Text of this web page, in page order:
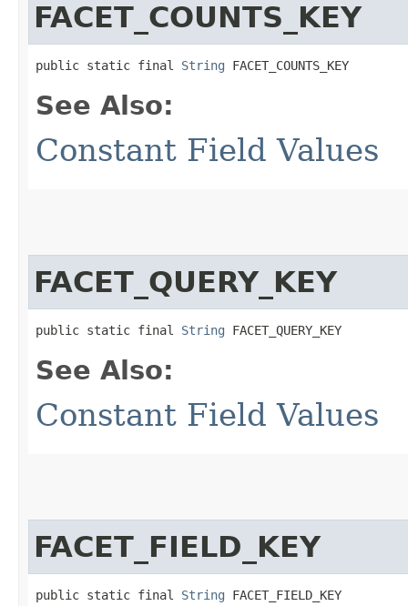
FACET_COUNTS_KEY
public static final String FACET_COUNTS_KEY
See Also:
Constant Field Values
FACET_QUERY_KEY
public static final String FACET_QUERY_KEY
See Also:
Constant Field Values
FACET_FIELD_KEY
public static final String FACET_FIELD_KEY